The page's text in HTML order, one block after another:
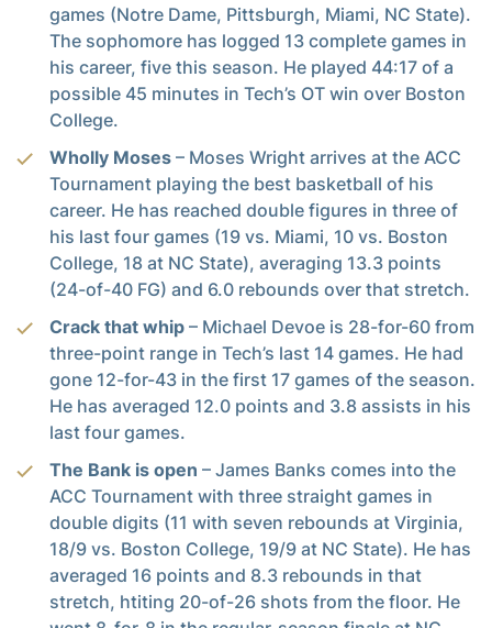
games (Notre Dame, Pittsburgh, Miami, NC State).
The sophomore has logged 13 complete games in
his career, five this season. He played 44:17 of a
possible 45 minutes in Tech’s OT win over Boston
College.
Wholly Moses – Moses Wright arrives at the ACC
Tournament playing the best basketball of his
career. He has reached double figures in three of
his last four games (19 vs. Miami, 10 vs. Boston
College, 18 at NC State), averaging 13.3 points
(24-of-40 FG) and 6.0 rebounds over that stretch.
Crack that whip – Michael Devoe is 28-for-60 from
three-point range in Tech’s last 14 games. He had
gone 12-for-43 in the first 17 games of the season.
He has averaged 12.0 points and 3.8 assists in his
last four games.
The Bank is open – James Banks comes into the
ACC Tournament with three straight games in
double digits (11 with seven rebounds at Virginia,
18/9 vs. Boston College, 19/9 at NC State). He has
averaged 16 points and 8.3 rebounds in that
stretch, htiting 20-of-26 shots from the floor. He